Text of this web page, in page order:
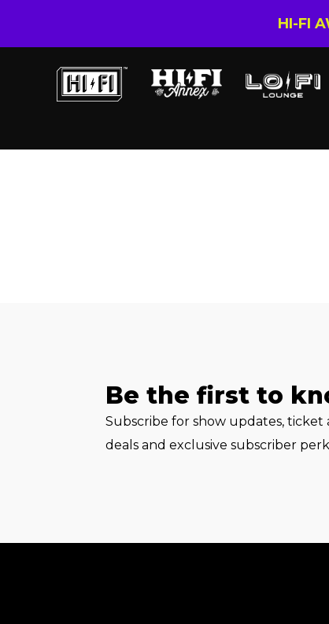
HI-FI
Be the first to
Subscribe for show updates, ticket
deals and exclusive subscriber